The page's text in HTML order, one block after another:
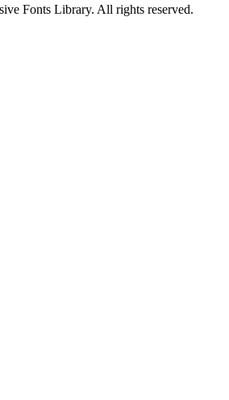
Fonts Library. All rights reserved.